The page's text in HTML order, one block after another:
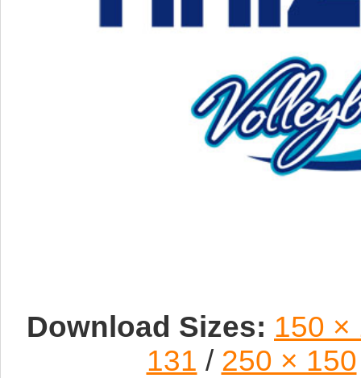
Download Sizes: 150 ×
131 / 250 × 150